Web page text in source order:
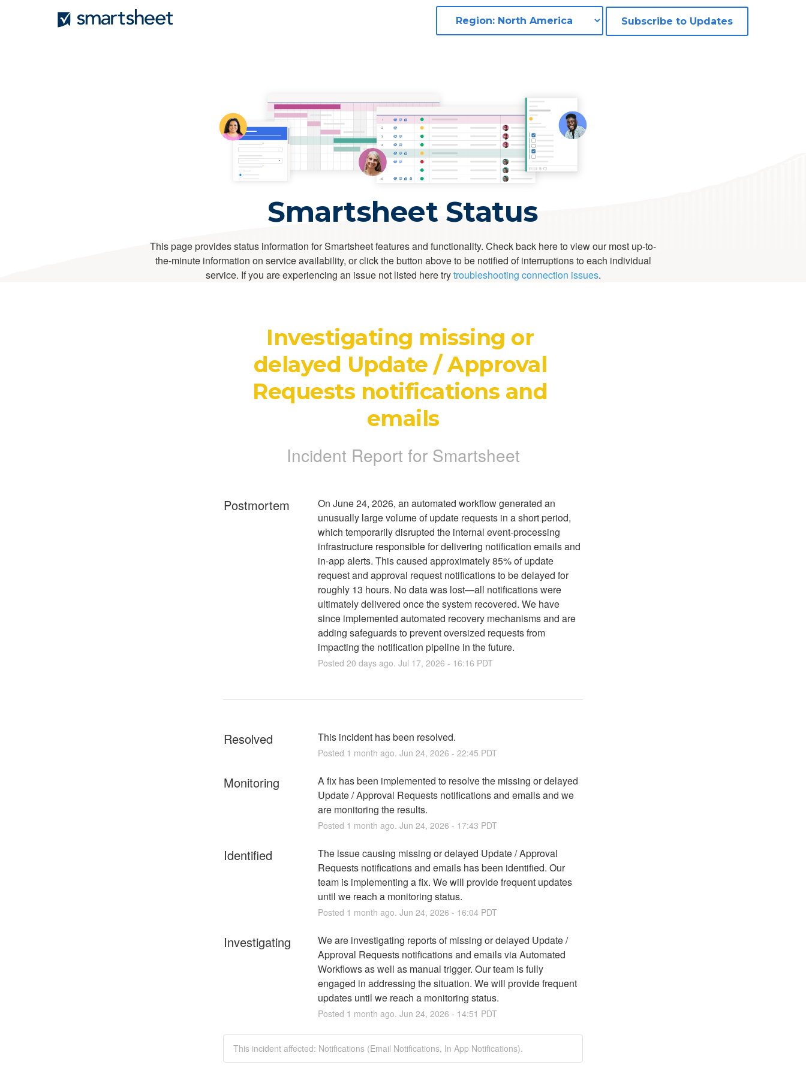
Subscribe to Updates
Smartsheet Status
This page provides status information for Smartsheet features and functionality. Check back here to view our most up-to-
the-minute information on service availability, or click the button above to be notified of interruptions to each individual
service. If you are experiencing an issue not listed here trytroubleshooting connection issues.
Investigating missing or
delayed Update / Approval
Requests notifications and
emails
Incident Report for Smartsheet
Postmortem
On June 24, 2026, an automated workflow generated an
unusually large volume of update requests in a short period,
which temporarily disrupted the internal event-processing
infrastructure responsible for delivering notification emails and
in-app alerts. This caused approximately 85% of update
request and approval request notifications to be delayed for
roughly 13 hours. No data was lost—all notifications were
ultimately delivered once the system recovered. We have
since implemented automated recovery mechanisms and are
adding safeguards to prevent oversized requests from
impacting the notification pipeline in the future.
Posted 20 days ago. Jul 17, 2026 - 16:16 PDT
Resolved This incident has been resolved.
Posted 1 month ago. Jun 24, 2026 - 22:45 PDT
Monitoring
A fix has been implemented to resolve the missing or delayed
Update / Approval Requests notifications and emails and we
are monitoring the results.
Posted 1 month ago. Jun 24, 2026 - 17:43 PDT
Identified
The issue causing missing or delayed Update / Approval
Requests notifications and emails has been identified. Our
team is implementing a fix. We will provide frequent updates
until we reach a monitoring status.
Posted 1 month ago. Jun 24, 2026 - 16:04PDT
Investigating
We are investigating reports of missing or delayed Update /
Approval Requests notifications and emails via Automated
Workflows as well as manual trigger. Our team is fully
engaged in addressing the situation. We will provide frequent
updates until we reach a monitoring status.
Posted 1 month ago. Jun 24, 2026 - 14:51 PDT
This incident affected: Notifications (Email Notifications, In App Notifications).